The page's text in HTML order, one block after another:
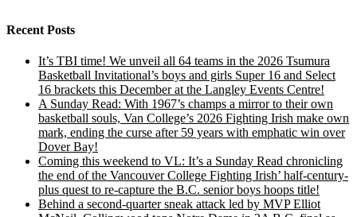
Recent Posts
It’s TBI time! We unveil all 64 teams in the 2026 Tsumura
Basketball Invitational’s boys and girls Super 16 and Select
16 brackets this December at the Langley Events Centre!
A Sunday Read: With 1967’s champs a mirror to their own
basketball souls, Van College’s 2026 Fighting Irish make own
mark, ending the curse after 59 years with emphatic win over
Dover Bay!
Coming this weekend to VL: It’s a Sunday Read chronicling
the end of the Vancouver College Fighting Irish’ half-century-
plus quest to re-capture the B.C. senior boys hoops title!
Behind a second-quarter sneak attack led by MVP Elliot